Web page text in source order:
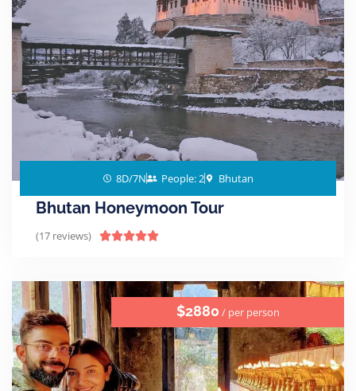
8D/7N People: 2 Bhutan
Bhutan Honeymoon Tour
(17 reviews) 
$2880 / per person